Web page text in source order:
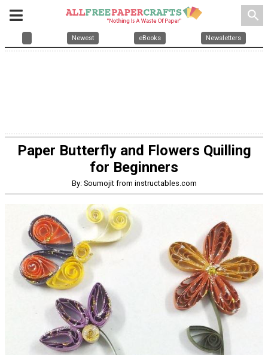
search
Newest eBooks Newsletters
Paper Butterfly and Flowers Quilling
for Beginners
By: Soumojit from instructables.com